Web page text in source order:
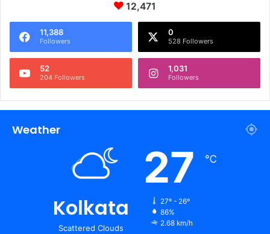
12,471
11,388
Followers
0
528 Followers
52
204 Followers
1,031
Followers
Weather
Kolkata
Scattered Clouds
27 ℃
27º - 26º
86%
2.68 km/h